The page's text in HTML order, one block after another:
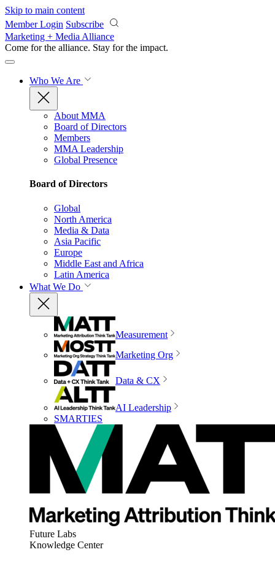
Skip to main content
Member Login Subscribe
Marketing + Media Alliance
Come for the alliance. Stay for the impact.
Who We Are
About MMA
Board of Directors
Members
MMA Leadership
Global Presence
Board of Directors
Global
North America
Media & Data
Asia Pacific
Europe
Middle East and Africa
Latin America
What We Do
Measurement
Marketing Org
Data & CX
AI Leadership
SMARTIES
Future Labs
Knowledge Center